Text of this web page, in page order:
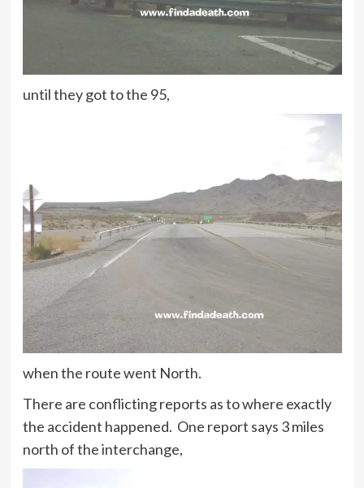
until they got to the 95,
when the route went North.
There are conflicting reports as to where exactly
the accident happened. One report says 3 miles
north of the interchange,